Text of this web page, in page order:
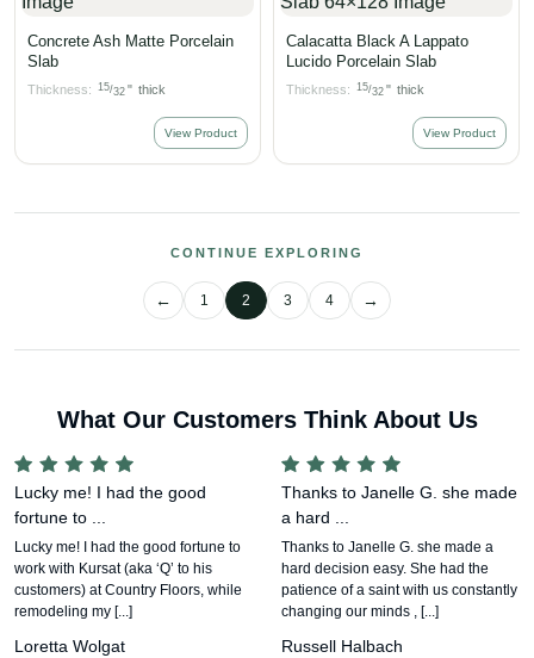
Concrete Ash Matte Porcelain
Slab
Thickness: 15/32 " thick
View Product
Calacatta Black A Lappato
Lucido Porcelain Slab
Thickness: 15/32 " thick
View Product
CONTINUE EXPLORING
1 2 3 4
What Our Customers Think About Us
Lucky me! I had the good
fortune to ...
Lucky me! I had the good fortune to
work with Kursat (aka ‘Q’ to his
customers) at Country Floors, while
remodeling my [...]
Loretta Wolgat
Thanks to Janelle G. she made
a hard ...
Thanks to Janelle G. she made a
hard decision easy. She had the
patience of a saint with us constantly
changing our minds , [...]
Russell Halbach